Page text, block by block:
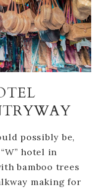
possibly be,
hotel in
bamboo trees
making for